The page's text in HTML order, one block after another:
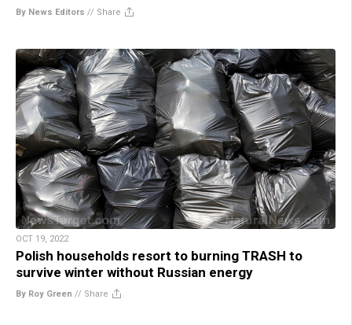
By News Editors // Share
OCT 19, 2022
Polish households resort to burning TRASH to
survive winter without Russian energy
By Roy Green // Share